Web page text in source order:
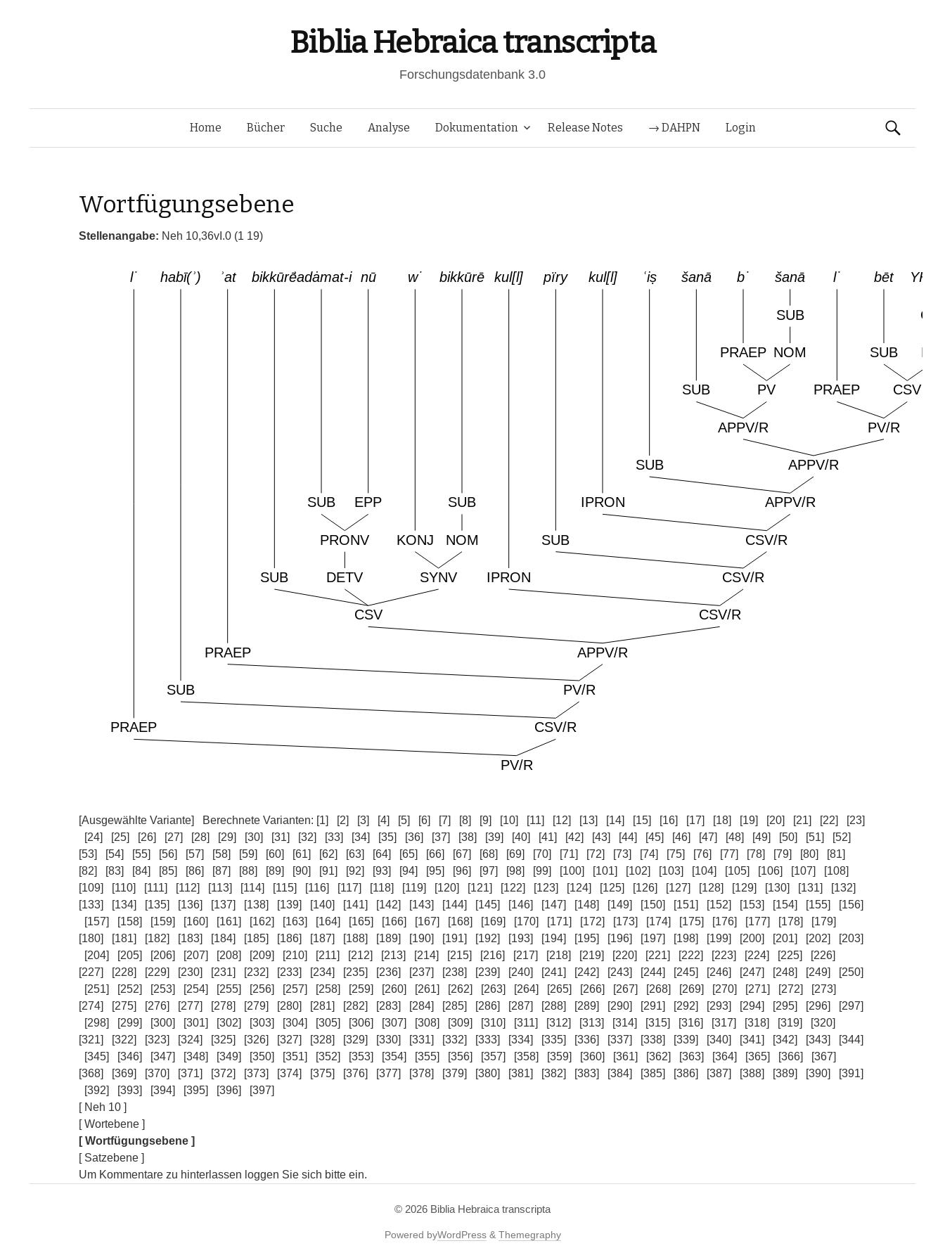
Biblia Hebraica transcripta
Forschungsdatenbank 3.0
Springe
Home Bücher Suche Analyse Dokumentation Release Notes → DAHPN Login Suchen
Wortfügungsebene
Stellenangabe: Neh 10,36vI.0 (1 19)
[Ausgewählte Variante] Berechnete Varianten: [1] [2] [3] [4] [5] [6] [7] [8] [9] [10] [11] [12] [13] [14] [15] [16] [17] [18] [19] [20] [21] [22]
[23]
[24]
[25] [26] [27] [28] [29] [30] [31] [32] [33] [34] [35] [36] [37] [38] [39] [40] [41] [42] [43] [44] [45] [46] [47] [48] [49] [50] [51]
[52]
[53]
[54] [55] [56] [57] [58] [59] [60] [61] [62] [63] [64] [65] [66] [67] [68] [69] [70] [71] [72] [73] [74] [75] [76] [77] [78] [79] [80]
[81]
[82]
[83] [84] [85] [86] [87] [88] [89] [90] [91] [92] [93] [94] [95] [96] [97] [98] [99] [100] [101] [102] [103] [104] [105] [106] [107]
[108]
[109]
[110] [111] [112] [113] [114] [115] [116] [117] [118] [119] [120] [121] [122] [123] [124] [125] [126] [127] [128] [129] [130] [131]
[132]
[133]
[134] [135] [136] [137] [138] [139] [140] [141] [142] [143] [144] [145] [146] [147] [148] [149] [150] [151] [152] [153] [154] [155]
[156]
[157]
[158] [159] [160] [161] [162] [163] [164] [165] [166] [167] [168] [169] [170] [171] [172] [173] [174] [175] [176] [177] [178]
[179]
[180]
[181] [182] [183] [184] [185] [186] [187] [188] [189] [190] [191] [192] [193] [194] [195] [196] [197] [198] [199] [200] [201] [202]
[203]
[204]
[205] [206] [207] [208] [209] [210] [211] [212] [213] [214] [215] [216] [217] [218] [219] [220] [221] [222] [223] [224] [225]
[226]
[227]
[228] [229] [230] [231] [232] [233] [234] [235] [236] [237] [238] [239] [240] [241] [242] [243] [244] [245] [246] [247] [248] [249]
[250]
[251]
[252] [253] [254] [255] [256] [257] [258] [259] [260] [261] [262] [263] [264] [265] [266] [267] [268] [269] [270] [271] [272]
[273]
[274]
[275] [276] [277] [278] [279] [280] [281] [282] [283] [284] [285] [286] [287] [288] [289] [290] [291] [292] [293] [294] [295] [296]
[297]
[298]
[299] [300] [301] [302] [303] [304] [305] [306] [307] [308] [309] [310] [311] [312] [313] [314] [315] [316] [317] [318] [319]
[320]
[321]
[322] [323] [324] [325] [326] [327] [328] [329] [330] [331] [332] [333] [334] [335] [336] [337] [338] [339] [340] [341] [342] [343]
[344]
[345]
[346] [347] [348] [349] [350] [351] [352] [353] [354] [355] [356] [357] [358] [359] [360] [361] [362] [363] [364] [365] [366]
[367]
[368]
[369] [370] [371] [372] [373] [374] [375] [376] [377] [378] [379] [380] [381] [382] [383] [384] [385] [386] [387] [388] [389] [390]
[391]
[392]
[393] [394] [395] [396]
[397]
[ Neh 10 ]
[ Wortebene ]
[ Wortfügungsebene ]
[ Satzebene ]
Um Kommentare zu hinterlassen loggen Sie sich bitte ein.
© 2026 Biblia Hebraica transcripta
Powered byWordPress& Themegraphy